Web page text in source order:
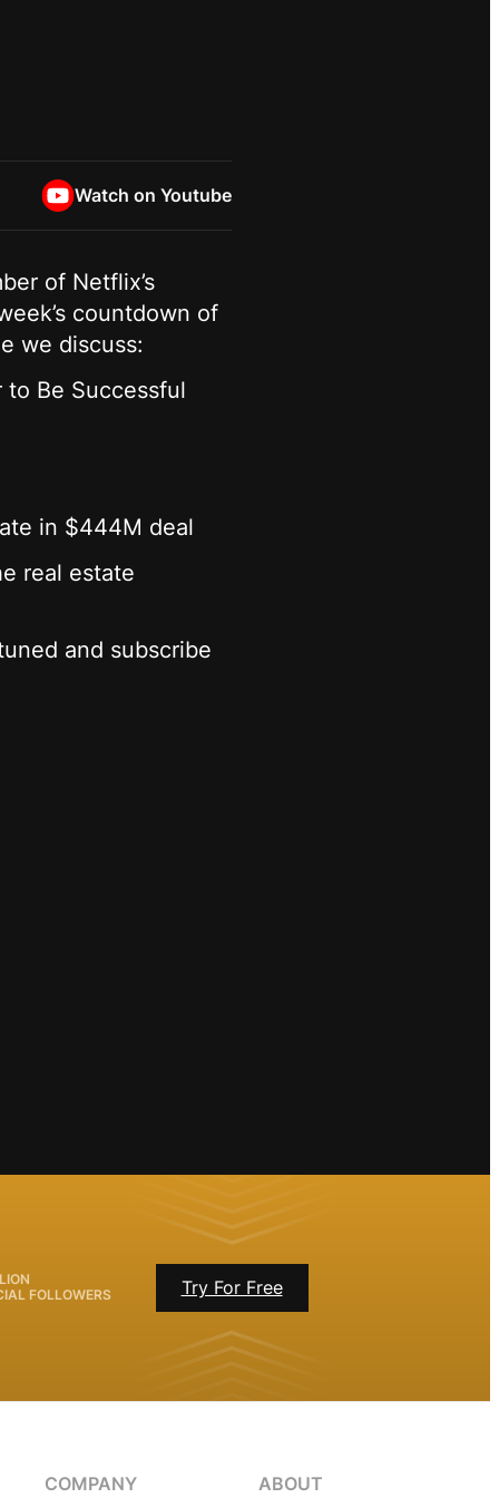
Watch on Youtube
of Netflix’s
countdown of
we discuss:
to Be Successful
in $444M deal
real estate
and subscribe
Try For Free
FOLLOWERS
COMPANY ABOUT